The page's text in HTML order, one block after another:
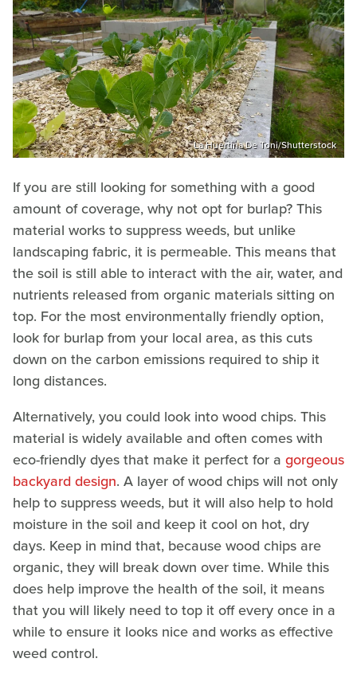
La Huertina De Toni/Shutterstock
If you are still looking for something with a good
amount of coverage, why not opt for burlap? This
material works to suppress weeds, but unlike
landscaping fabric, it is permeable. This means that
the soil is still able to interact with the air, water, and
nutrients released from organic materials sitting on
top. For the most environmentally friendly option,
look for burlap from your local area, as this cuts
down on the carbon emissions required to ship it
long distances.
Alternatively, you could look into wood chips. This
material is widely available and often comes with
eco-friendly dyes that make it perfect for a gorgeous
backyard design. A layer of wood chips will not only
help to suppress weeds, but it will also help to hold
moisture in the soil and keep it cool on hot, dry
days. Keep in mind that, because wood chips are
organic, they will break down over time. While this
does help improve the health of the soil, it means
that you will likely need to top it off every once in a
while to ensure it looks nice and works as effective
weed control.